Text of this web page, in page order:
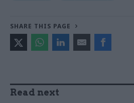
SHARE THIS PAGE
Read next